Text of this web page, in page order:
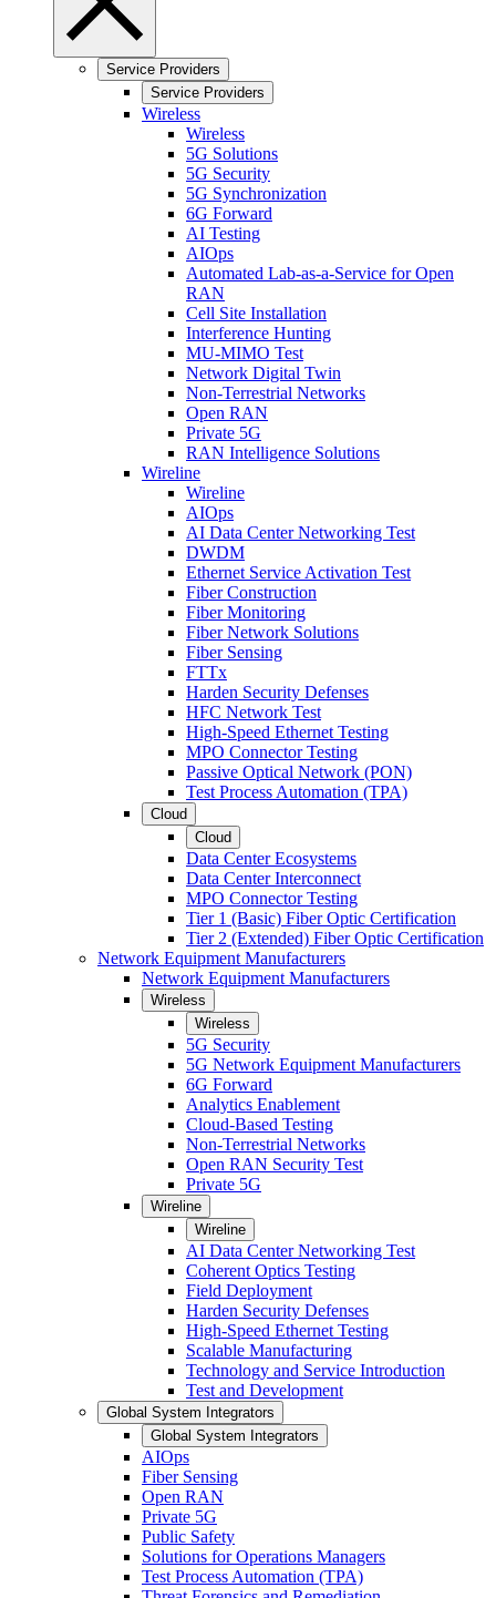
Service Providers
Service Providers
Wireless
Wireless
5G Solutions
5G Security
5G Synchronization
6G Forward
AI Testing
AIOps
Automated Lab-as-a-Service for Open
RAN
Cell Site Installation
Interference Hunting
MU-MIMO Test
Network Digital Twin
Non-Terrestrial Networks
Open RAN
Private 5G
RAN Intelligence Solutions
Wireline
Wireline
AIOps
AI Data Center Networking Test
DWDM
Ethernet Service Activation Test
Fiber Construction
Fiber Monitoring
Fiber Network Solutions
Fiber Sensing
FTTx
Harden Security Defenses
HFC Network Test
High-Speed Ethernet Testing
MPO Connector Testing
Passive Optical Network (PON)
Test Process Automation (TPA)
Cloud
Cloud
Data Center Ecosystems
Data Center Interconnect
MPO Connector Testing
Tier 1 (Basic) Fiber Optic Certification
Tier 2 (Extended) Fiber Optic Certification
Network Equipment Manufacturers
Network Equipment Manufacturers
Wireless
Wireless
5G Security
5G Network Equipment Manufacturers
6G Forward
Analytics Enablement
Cloud-Based Testing
Non-Terrestrial Networks
Open RAN Security Test
Private 5G
Wireline
Wireline
AI Data Center Networking Test
Coherent Optics Testing
Field Deployment
Harden Security Defenses
High-Speed Ethernet Testing
Scalable Manufacturing
Technology and Service Introduction
Test and Development
Global System Integrators
Global System Integrators
AIOps
Fiber Sensing
Open RAN
Private 5G
Public Safety
Solutions for Operations Managers
Test Process Automation (TPA)